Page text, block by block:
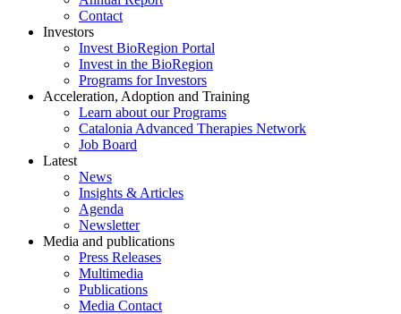
Contact
Investors
Invest BioRegion Portal
Invest in the BioRegion
Programs for Investors
Acceleration, Adoption and Training
Learn about our Programs
Catalonia Advanced Therapies Network
Job Board
Latest
News
Insights & Articles
Agenda
Newsletter
Media and publications
Press Releases
Multimedia
Publications
Media Contact